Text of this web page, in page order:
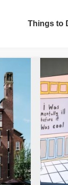
Things to